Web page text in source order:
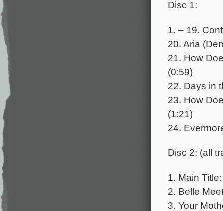
Disc 1:
1. – 19.
20. Aria
21. How
(0:59)
22. Days in
23. How
(1:21)
24.
Disc 2: (all
1. Main
2. Belle
3. Your